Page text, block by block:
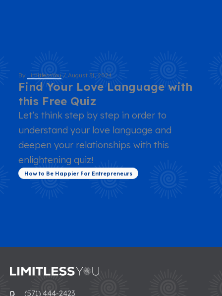
How to Be Happier For Entrepreneurs
Find Your Love Language with
this Free Quiz
By LimitlessYou /August 31, 2024
Let’s think step by step in order to
understand your love language and
deepen your relationships with this
enlightening quiz!
(571) 444-2423